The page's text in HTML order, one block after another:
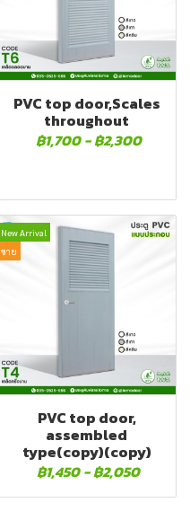
PVC top door,Scales
throughout
฿1,700 -฿2,300
New Arrival
ขาย
PVC top door,
assembled
type(copy)(copy)
฿1,450 -฿2,050